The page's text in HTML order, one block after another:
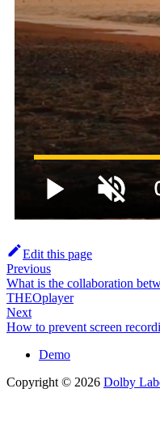
Edit this page
Previous
What is the collaboration
THEOplayer
Next
How to prevent screen
Demo
Copyright © 2026 Dolby